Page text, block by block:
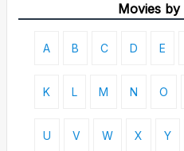
Movies
A B C D E
K L M N O
U V W X Y